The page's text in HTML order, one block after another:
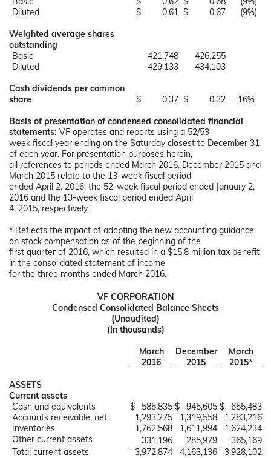
Diluted
$ 0.61 $ 0.67 (9%)
Weighted average shares
outstanding
Basic
421,748
426,255
Diluted
429,133
434,103
Cash dividends per common
share
$ 0.37 $ 0.32 16%
Basis of presentation of condensed consolidated financial
statements: VF operates and reports using a 52/53
week fiscal year ending on the Saturday closest to December 31
of each year. For presentation purposes herein,
all references to periods ended March 2016, December 2015 and
March 2015 relate to the 13-week fiscal period
ended April 2, 2016, the 52-week fiscal period ended January 2,
2016 and the 13-week fiscal period ended April
4, 2015, respectively.
* Reflects the impact of adopting the new accounting guidance
on stock compensation as of the beginning of the
first quarter of 2016, which resulted in a $15.8 million tax benefit
in the consolidated statement of income
for the three months ended March 2016.
VF CORPORATION
Condensed Consolidated Balance Sheets
(Unaudited)
(In thousands)
March
December
March
2016
2015 2015*
ASSETS
Current assets
Cash and equivalents
$ 585,835 $ 945,605 $
655,483
Accounts receivable, net
1,293,275 1,319,558
1,283,216
Inventories
1,762,568 1,611,994
1,624,234
Other current assets
331,196 285,979
365,169
Total current assets
3,972,874 4,163,136
3,928,102